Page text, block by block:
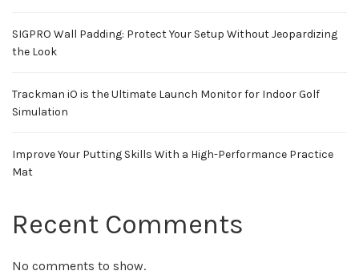
SIGPRO Wall Padding: Protect Your Setup Without Jeopardizing
the Look
Trackman iO is the Ultimate Launch Monitor for Indoor Golf
Simulation
Improve Your Putting Skills With a High-Performance Practice
Mat
Recent Comments
No comments to show.